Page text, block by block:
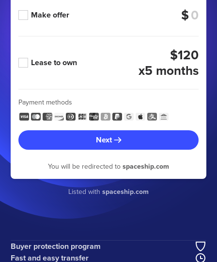
Make offer $
Lease to own
$120
x5 months
Payment methods
Next
You will be redirected to spaceship.com
Listed with spaceship.com
Buyer protection program
Fast and easy transfer